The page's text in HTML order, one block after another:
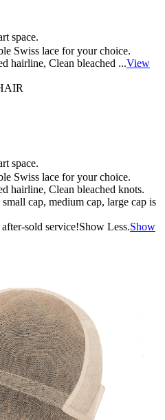
space.
Swiss lace for your choice.
hairline, Clean bleached ...View
space.
Swiss lace for your choice.
hairline, Clean bleached knots.
cap, medium cap, large cap is
sold service!Show Less.Show